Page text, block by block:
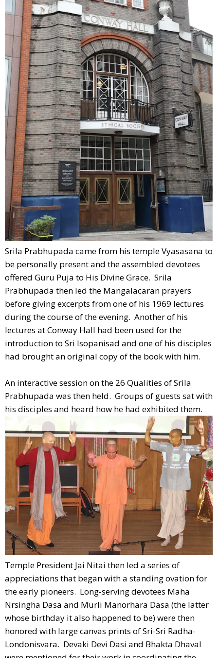
Srila Prabhupada came from his temple Vyasasana to
be personally present and the assembled devotees
offered Guru Puja to His Divine Grace. Srila
Prabhupada then led the Mangalacaran prayers
before giving excerpts from one of his 1969 lectures
during the course of the evening. Another of his
lectures at Conway Hall had been used for the
introduction to Sri Isopanisad and one of his disciples
had brought an original copy of the book with him.
An interactive session on the 26 Qualities of Srila
Prabhupada was then held. Groups of guests sat with
his disciples and heard how he had exhibited them.
Temple President Jai Nitai then led a series of
appreciations that began with a standing ovation for
the early pioneers. Long-serving devotees Maha
Nrsingha Dasa and Murli Manorhara Dasa (the latter
whose birthday it also happened to be) were then
honored with large canvas prints of Sri-Sri Radha-
Londonisvara. Devaki Devi Dasi and Bhakta Dhaval